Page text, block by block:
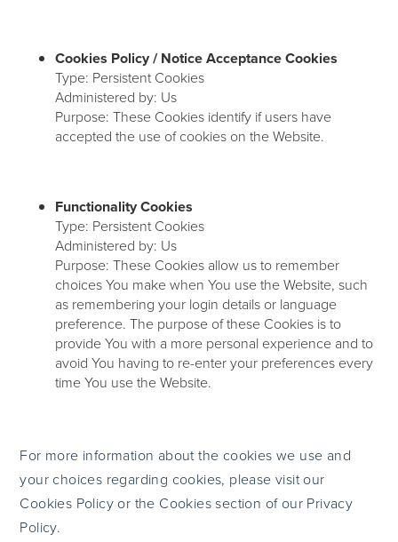
Cookies Policy / Notice Acceptance Cookies
Type: Persistent Cookies
Administered by: Us
Purpose: These Cookies identify if users have
accepted the use of cookies on the Website.
Functionality Cookies
Type: Persistent Cookies
Administered by: Us
Purpose: These Cookies allow us to remember
choices You make when You use the Website, such
as remembering your login details or language
preference. The purpose of these Cookies is to
provide You with a more personal experience and to
avoid You having to re-enter your preferences every
time You use the Website.
For more information about the cookies we use and
your choices regarding cookies, please visit our
Cookies Policy or the Cookies section of our Privacy
Policy.